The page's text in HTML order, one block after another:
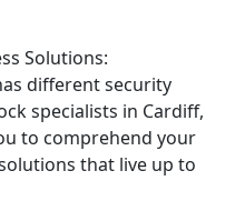
Solutions:
different security
specialists in Cardiff,
to comprehend your
that live up to